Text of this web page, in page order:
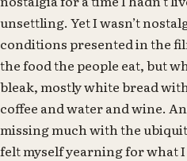
unsettling. Yet I wasn’t
conditions presented in the
the food the people eat, but
bleak, mostly white bread
coffee and water and wine.
missing much with the
felt myself yearning for what